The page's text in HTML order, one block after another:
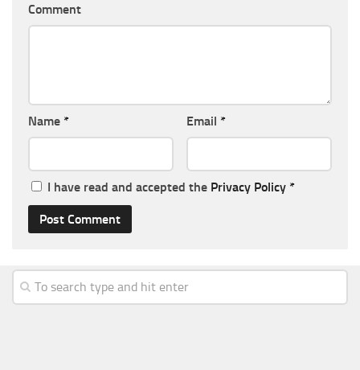
Comment
Name * Email *
I have read and accepted the Privacy Policy *